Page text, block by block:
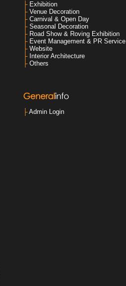
├ Exhibition
├ Venue Decoration
├ Carnival & Open Day
├ Seasonal Decoration
├ Road Show & Roving Exhibition
├ Event Management & PR Service
├ Website
├ Interior Architecture
├ Others
├ Admin Login